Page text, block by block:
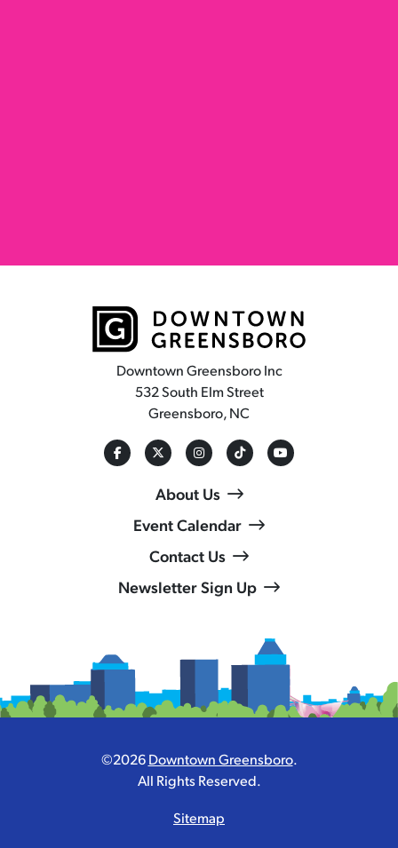
Downtown Greensboro Inc
532 South Elm Street
Greensboro, NC
About Us
Event Calendar
Contact Us
Newsletter Sign Up
©2026Downtown Greensboro.
All Rights Reserved.
Sitemap